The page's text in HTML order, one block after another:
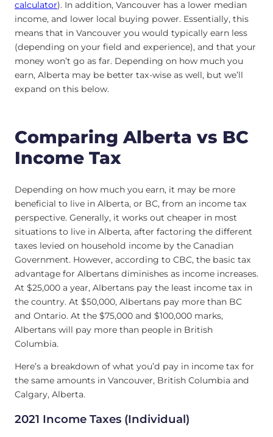
calculator). In addition, Vancouver has a lower median
income, and lower local buying power. Essentially, this
means that in Vancouver you would typically earn less
(depending on your field and experience), and that your
money won’t go as far. Depending on how much you
earn, Alberta may be better tax-wise as well, but we’ll
expand on this below.
Comparing Alberta vs BC
Income Tax
Depending on how much you earn, it may be more
beneficial to live in Alberta, or BC, from an income tax
perspective. Generally, it works out cheaper in most
situations to live in Alberta, after factoring the different
taxes levied on household income by the Canadian
Government. However, according to CBC, the basic tax
advantage for Albertans diminishes as income increases.
At $25,000 a year, Albertans pay the least income tax in
the country. At $50,000, Albertans pay more than BC
and Ontario. At the $75,000 and $100,000 marks,
Albertans will pay more than people in British
Columbia.
Here’s a breakdown of what you’d pay in income tax for
the same amounts in Vancouver, British Columbia and
Calgary, Alberta.
2021 Income Taxes (Individual)